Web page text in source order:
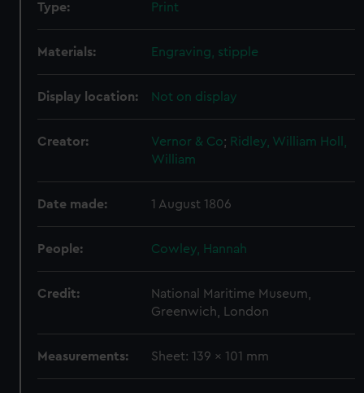
Type: Print
Materials: Engraving, stipple
Display location: Not on display
Creator: Vernor & Co; Ridley, William Holl,
William
Date made: 1 August 1806
People: Cowley, Hannah
Credit:
National Maritime Museum,
Greenwich, London
Measurements: Sheet: 139 x 101 mm